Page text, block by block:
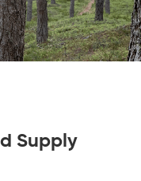
Supply